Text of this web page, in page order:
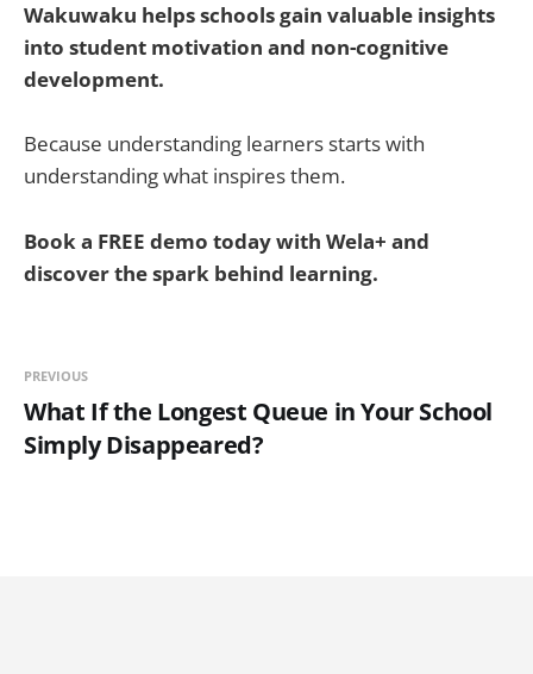
Wakuwaku helps schools gain valuable insights
into student motivation and non-cognitive
development.
Because understanding learners starts with
understanding what inspires them.
Book a FREE demo today with Wela+ and
discover the spark behind learning.
PREVIOUS
What If the Longest Queue in Your School
Simply Disappeared?